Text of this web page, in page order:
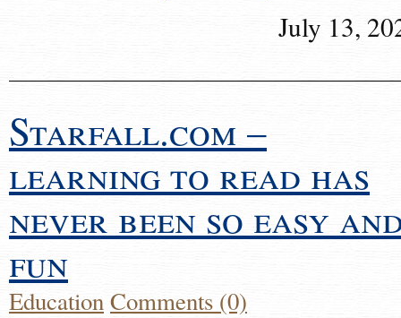
July 13,
Starfall.com –
learning to read has
never been so easy
fun
EducationComments (0)